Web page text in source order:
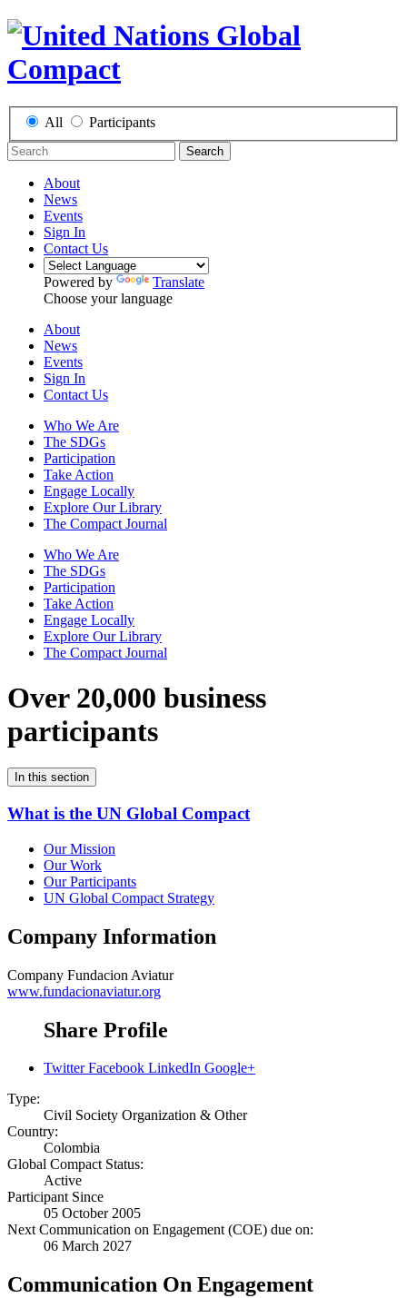
All Participants
Search
About
News
Events
Sign In
Contact Us
Powered by
Translate
Choose your language
About
News
Events
Sign In
Contact Us
Who We Are
The SDGs
Participation
Take Action
Engage Locally
Explore Our Library
The Compact Journal
Who We Are
The SDGs
Participation
Take Action
Engage Locally
Explore Our Library
The Compact Journal
Over 20,000 business
participants
In this section
What is the UN Global Compact
Our Mission
Our Work
Our Participants
UN Global Compact Strategy
Company Information
Company Fundacion Aviatur
www.fundacionaviatur.org
Share Profile
Twitter Facebook LinkedIn Google+
Type:
Civil Society Organization & Other
Country:
Colombia
Global Compact Status:
Active
Participant Since
05 October 2005
Next Communication on Engagement (COE) due on:
06 March 2027
Communication On Engagement